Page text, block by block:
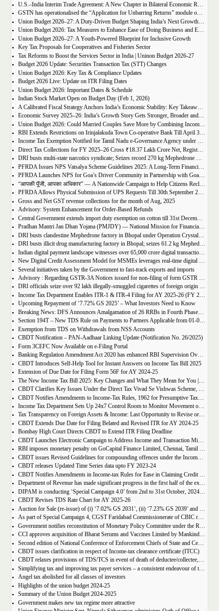
U.S.–India Interim Trade Agreement: A New Chapter in Bilateral Economic Relations
GSTN has operationalised the “Application for Unbarring Returns” module on the GST portal, providing an online mechanism to seek unblocking of barred GST returns.
Union Budget 2026–27: A Duty-Driven Budget Shaping India’s Next Growth Chapter
Union Budget 2026: Tax Measures to Enhance Ease of Doing Business and Ease of Living
Union Budget 2026–27: A Youth-Powered Blueprint for Inclusive Growth
Key Tax Proposals for Cooperatives and Fisheries Sector
Tax Reforms to Boost the Services Sector in India | Uninon Budget 2026-27
Budget 2026 Update: Securities Transaction Tax (STT) Changes
Union Budget 2026: Key Tax & Compliance Updates
Budget 2026 Live: Update on ITR Filing Dates
Union Budget 2026: Important Dates & Schedule
Indian Stock Market Open on Budget Day (Feb 1, 2026)
A Calibrated Fiscal Strategy Anchors India’s Economic Stability: Key Takeaways from Economic Survey 2025–26
Economic Survey 2025–26: India’s Growth Story Gets Stronger, Broader and More Resilient
Union Budget 2026: Could Married Couples Save More by Combining Incomes?
RBI Extends Restrictions on Irinjalakuda Town Co-operative Bank Till April 30, 2026
Income Tax Exemption Notified for Tamil Nadu e-Governance Agency under Section 10(46)
Direct Tax Collections for FY 2025–26 Cross ₹18.37 Lakh Crore Net, Register 8.82% Growth
DRI busts multi-state narcotics syndicate; Seizes record 270 kg Mephedrone worth Rs. 81 crore concealed in a consignment of chicken feed; six arrested
PFRDA Issues NPS Vatsalya Scheme Guidelines 2025: A Long-Term Financial Shield for Children
PFRDA Launches NPS for Goa’s Driver Community in Partnership with GoaMiles & HDFC Pension Fund
“आपकी पूँजी, आपका अधिकार” — A Nationwide Campaign to Help Citizens Reclaim Their Hard-Earned Money
PFRDA Allows Physical Submission of UPS Requests Till 30th September 2025
Gross and Net GST revenue collections for the month of Aug, 2025
Advisory: System Enhancement for Order-Based Refunds
Central Government extends import duty exemption on cotton till 31st December 2025
Pradhan Mantri Jan Dhan Yojana (PMJDY) — National Mission for Financial Inclusion — completes 11 years of transformative impact
DRI busts clandestine Mephedrone factory in Bhopal under Operation Crystal Break; seizes 61.2 kg drugs worth ₹92 crore, arrests 7 syndicate members." Do you want me to also prepare a longer description (2–3 lines) that you can use for sharing on Facebook/LinkedIn posts?
DRI busts illicit drug manufacturing factory in Bhopal; seizes 61.2 kg Mephedrone worth ₹92 crore; seven held
Indian digital payment landscape witnesses over 65,000 crore digital transactions amounting to more than Rs. 12,000 lakh crore in last 6 Financial years
New Digital Credit Assessment Model for MSMEs leverages real-time digital data to fast-track loan approvals for MSMEs
Several initiatives taken by the Government to fast-track exports and imports
Advisory : Regarding GSTR-3A Notices issued for non-filing of form GSTR 4 to cancelled Composition
DRI officials seize over 92 lakh illegally-smuggled cigarettes of foreign origin worth Rs. 18.2 crore in Chennai
Income Tax Department Enables ITR-1 & ITR-4 Filing for AY 2025-26 (FY 2024-25)
Upcoming Repayment of ‘7.72% GS 2025’ – What Investors Need to Know
Breaking News: DFS Announces Amalgamation of 26 RRBs in Fourth Phase! ????
Section 194T – New TDS Rule on Payments to Partners Applicable from 01-04-2025
Exemption from TDS on Withdrawals from NSS Accounts
CBDT Notification – PAN-Aadhaar Linking Update (Notification No. 26/2025)
Form 3CEFC Now Available on e-Filing Portal
Banking Regulation Amendment Act 2020 has enhanced RBI Supervision Over Co-operative Banks
CBDT Introduces Self-Help Tool for Instant Answers on Income Tax Bill 2025
Extension of Due Date for Filing Form 56F for AY 2024-25
CBDT Clarifies Key Issues Under the Direct Tax Vivad Se Vishwas Scheme, 2024
CBDT Notifies Amendments to Income-Tax Rules, 1962 for Presumptive Taxation of Non-Resident Cruise Ship Operators
Income Tax Department Sets Up 24x7 Control Room to Monitor Movement of Unaccounted Cash, Bullion, and Valuables During Delhi Legislative Assembly Elections 2025
Tax Transparency on Foreign Assets & Income: Last Opportunity to Revise or File ITR for AY 2024-25
CBDT Extends Due Date for Filing Belated and Revised ITR for AY 2024-25
Bombay High Court Directs CBDT to Extend ITR Filing Deadline
CBDT Launches Electronic Campaign to Address Income and Transaction Mismatches for FY 2023-24 and FY 2021-22
RBI imposes monetary penalty on GoCapital Finance Limited, Chennai, Tamil Nadu
CBDT issues Revised Guidelines for compounding offences under the Income- tax Act, 1961
CBDT releases Updated Time Series data upto FY 2023-24
CBDT Notifies Amendments in Income-tax Rules for Ease in Claiming Credit for TCS Collected/TDS Deducted for Salaried Employees and Enabling claiming TCS Credit of Minors in the Hands of Parents
Department of Revenue has made significant progress in the first half of the execution phase (2nd October-31th October 2024) under Special Campaign 4.0
DIPAM is conducting ‘Special Campaign 4.0’ from 2nd to 31st October, 2024 for institutionalizing Swachhata and minimizing pendency
CBDT Revises TDS Rate Chart for AY 2025-26
Auction for Sale (re-issue) of (i) ‘7.02% GS 2031’, (ii) ‘7.23% GS 2039’ and (iii) ‘7.09% GS 2054’
As part of Special Campaign 4, CGST Faridabad Commissionerate of CBIC reclaims office space by constructing a cafeteria and creche for employee welfare
CCI approves acquisition of Bharat Serums and Vaccines Limited by Mankind Pharma Ltd
Second edition of National Conference of Enforcement Chiefs of State and Central GST Formations held in New Delhi today
CBDT issues clarification in respect of Income-tax clearance certificate (ITCC)
CBDT relaxes provisions of TDS/TCS in event of death of deductee/collectee, before linkage of PAN and Aadhaar
Simplifying tax and improving tax payer services – a consistent endeavour of the government: union finance minister
Angel tax abolished for all classes of investors
Highlights of the union budget 2024-25
Summary of the Union Budget 2024-2025
Government makes new tax regime more attractive